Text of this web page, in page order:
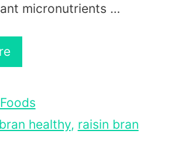
micronutrients …
healthy, raisin bran